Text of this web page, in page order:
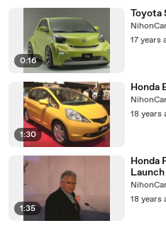
0:16
Toyota
17 years
1:30
Honda
18 years
1:35
Honda
Launch
18 years